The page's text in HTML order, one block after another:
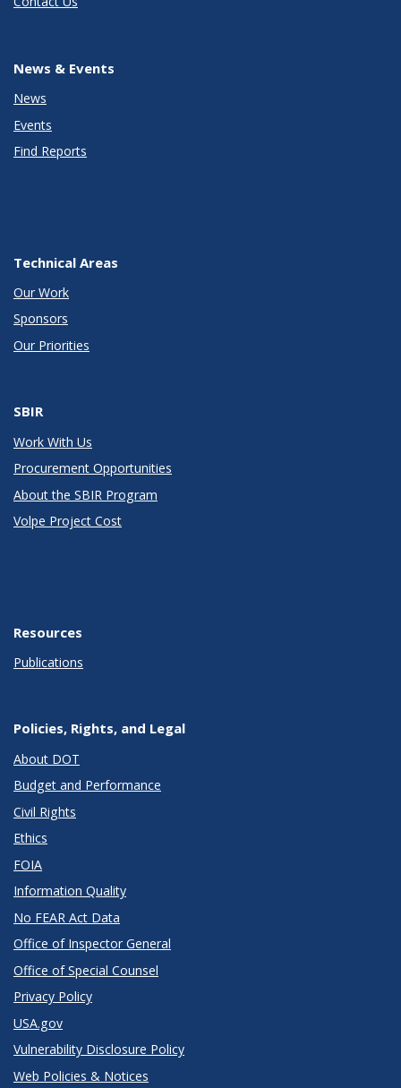
News & Events
News
Events
Find Reports
Technical Areas
Our Work
Sponsors
Our Priorities
SBIR
Work With Us
Procurement Opportunities
About the SBIR Program
Volpe Project Cost
Resources
Publications
Policies, Rights, and Legal
About DOT
Budget and Performance
Civil Rights
Ethics
FOIA
Information Quality
No FEAR Act Data
Office of Inspector General
Office of Special Counsel
Privacy Policy
USA.gov
Vulnerability Disclosure Policy
Web Policies & Notices